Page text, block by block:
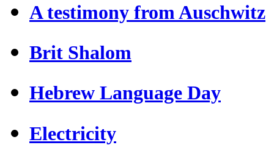
A testimony from Auschwitz
Brit Shalom
Hebrew Language Day
Electricity